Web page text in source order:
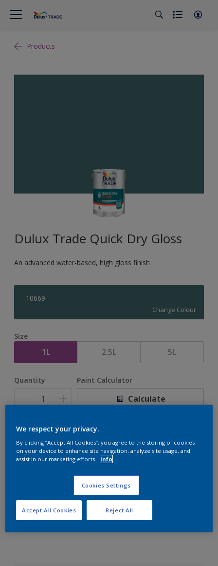
Products
Dulux Trade Quick Dry Gloss
An advanced water-based, high gloss finish
10669
Change Colour
Size
1L 2.5L 5L
Quantity Paint Calculator
Calculate
Add to Shopping list
Find a Store
Add to job
We respect your privacy.
By clicking “Accept All Cookies”, you agree to the storing of cookies
on your device to enhance site navigation, analyze site usage, and
assist in our marketing efforts.
Info
Cookies Settings
Reject All
Accept All Cookies